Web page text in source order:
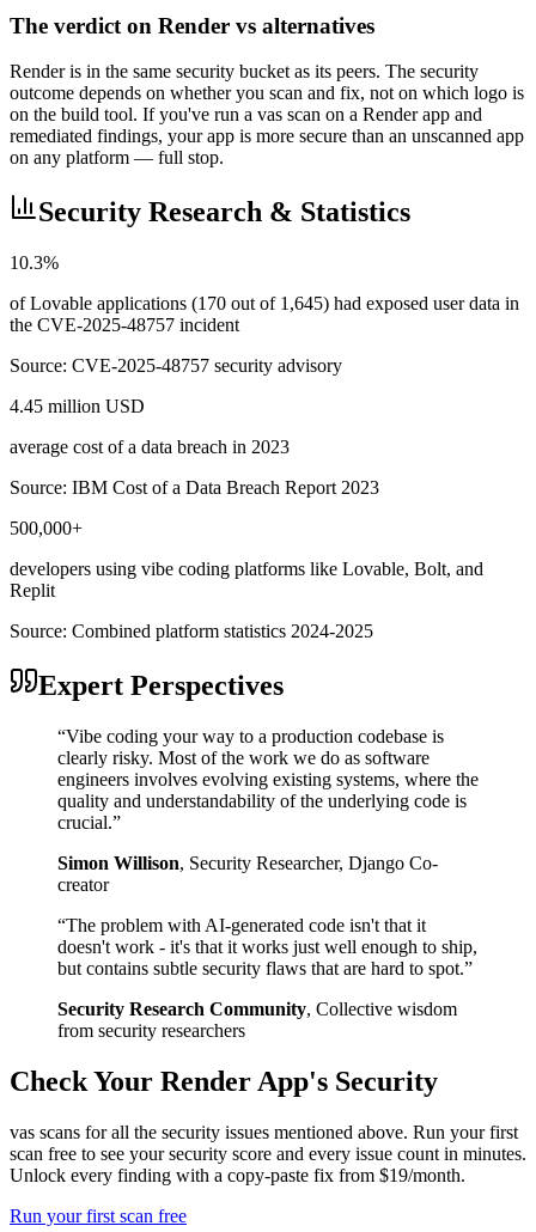
The verdict on Render vs alternatives
Render is in the same security bucket as its peers. The security
outcome depends on whether you scan and fix, not on which logo is
on the build tool. If you've run a vas scan on a Render app and
remediated findings, your app is more secure than an unscanned app
on any platform — full stop.
Security Research & Statistics
10.3%
of Lovable applications (170 out of 1,645) had exposed user data in
the CVE-2025-48757 incident
Source: CVE-2025-48757 security advisory
4.45 million USD
average cost of a data breach in 2023
Source: IBM Cost of a Data Breach Report 2023
500,000+
developers using vibe coding platforms like Lovable, Bolt, and
Replit
Source: Combined platform statistics 2024-2025
Expert Perspectives
“Vibe coding your way to a production codebase is
clearly risky. Most of the work we do as software
engineers involves evolving existing systems, where the
quality and understandability of the underlying code is
crucial.”
Simon Willison, Security Researcher, Django Co-
creator
“The problem with AI-generated code isn't that it
doesn't work - it's that it works just well enough to ship,
but contains subtle security flaws that are hard to spot.”
Security Research Community, Collective wisdom
from security researchers
Check Your Render App's Security
vas scans for all the security issues mentioned above. Run your first
scan free to see your security score and every issue count in minutes.
Unlock every finding with a copy-paste fix from $19/month.
Run your first scan free